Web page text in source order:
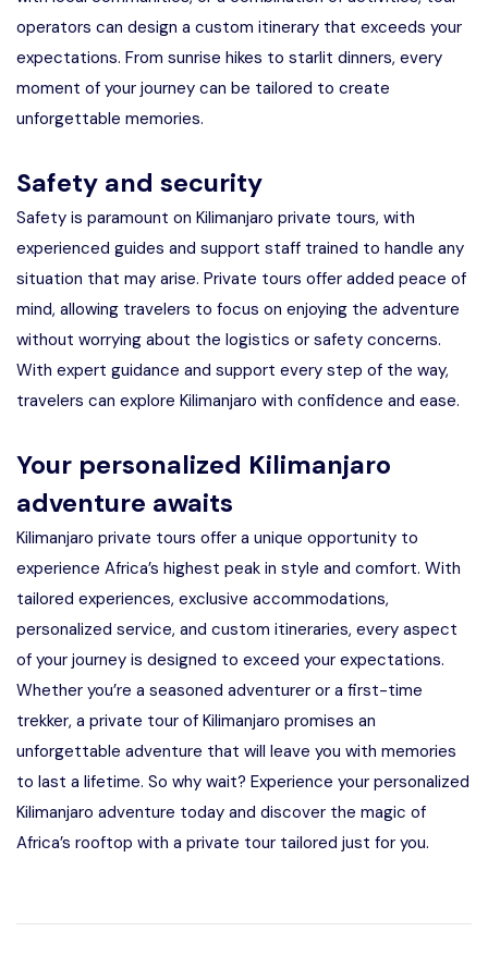
operators can design a custom itinerary that exceeds your
expectations. From sunrise hikes to starlit dinners, every
moment of your journey can be tailored to create
unforgettable memories.
Safety and security
Safety is paramount on Kilimanjaro private tours, with
experienced guides and support staff trained to handle any
situation that may arise. Private tours offer added peace of
mind, allowing travelers to focus on enjoying the adventure
without worrying about the logistics or safety concerns.
With expert guidance and support every step of the way,
travelers can explore Kilimanjaro with confidence and ease.
Your personalized Kilimanjaro
adventure awaits
Kilimanjaro private tours offer a unique opportunity to
experience Africa’s highest peak in style and comfort. With
tailored experiences, exclusive accommodations,
personalized service, and custom itineraries, every aspect
of your journey is designed to exceed your expectations.
Whether you’re a seasoned adventurer or a first-time
trekker, a private tour of Kilimanjaro promises an
unforgettable adventure that will leave you with memories
to last a lifetime. So why wait? Experience your personalized
Kilimanjaro adventure today and discover the magic of
Africa’s rooftop with a private tour tailored just for you.